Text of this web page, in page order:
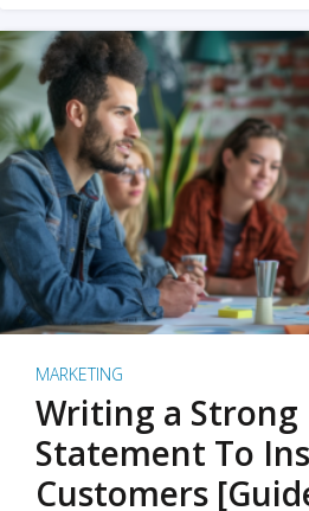
MARKETING
Writing a Strong
Statement To
Customers